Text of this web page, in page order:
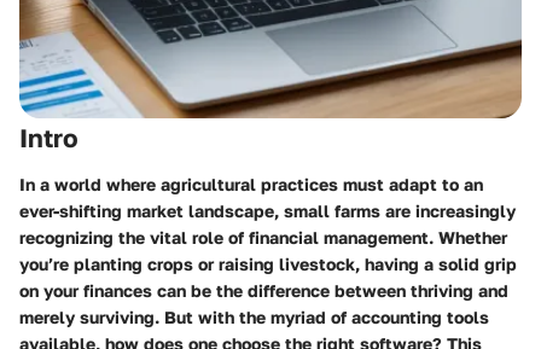
Intro
In a world where agricultural practices must adapt to an
ever-shifting market landscape, small farms are increasingly
recognizing the vital role of financial management. Whether
you’re planting crops or raising livestock, having a solid grip
on your finances can be the difference between thriving and
merely surviving. But with the myriad of accounting tools
available, how does one choose the right software? This